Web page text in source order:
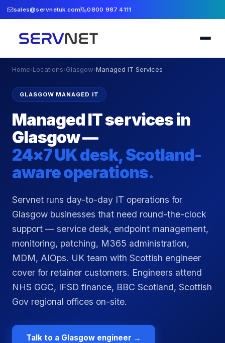
sales@servnetuk.com 0800 987 4111
Home›Locations›Glasgow›Managed IT Services
GLASGOW MANAGED IT
Managed IT services in
Glasgow —
24×7 UK desk, Scotland-
aware operations.
Servnet runs day-to-day IT operations for
Glasgow businesses that need round-the-clock
support — service desk, endpoint management,
monitoring, patching, M365 administration,
MDM, AIOps. UK team with Scottish engineer
cover for retainer customers. Engineers attend
NHS GGC, IFSD finance, BBC Scotland, Scottish
Gov regional offices on-site.
Talk to a Glasgow engineer →